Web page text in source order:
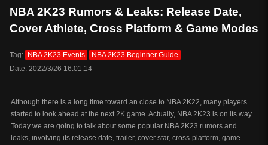
NBA 2K23 Rumors & Leaks: Release Date,
Cover Athlete, Cross Platform & Game Modes
Tag: NBA 2K23 Events
NBA 2K23 Beginner Guide
Date: 2022/3/26 16:01:14
Although there is a long time toward an close to NBA 2K22, many players
started to look ahead at the next 2K game. Actually, NBA 2K23 is on its way.
Today we are going to talk about some popular NBA 2K23 rumors and
leaks, involving its release date, trailer, cover star, cross-platform, game